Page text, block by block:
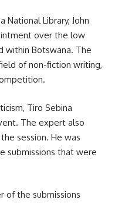
National Library, John
over the low
within Botswana. The
of non-fiction writing,
Tiro Sebina
The expert also
session. He was
submissions that were
of the submissions